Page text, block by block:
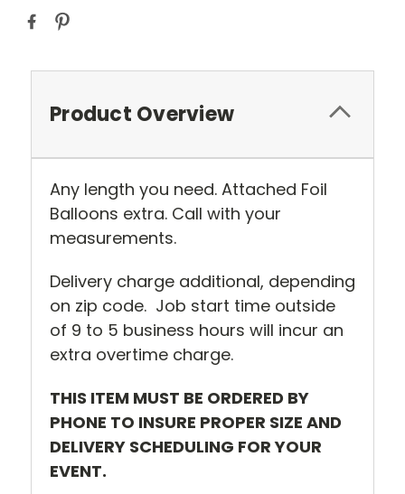
Current
Stock:
Product Overview
Any length you need. Attached Foil
Balloons extra. Call with your
measurements.
Delivery charge additional, depending
on zip code. Job start time outside
of 9 to 5 business hours will incur an
extra overtime charge.
THIS ITEM MUST BE ORDERED BY
PHONE TO INSURE PROPER SIZE AND
DELIVERY SCHEDULING FOR YOUR
EVENT.